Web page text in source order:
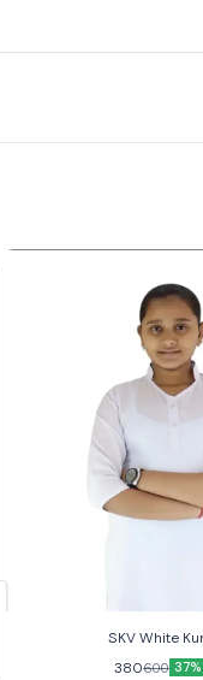
SKV White
380600